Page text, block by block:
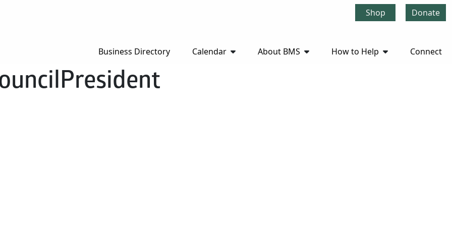
Shop Donate
Business Directory Calendar About BMS How to Help Connect